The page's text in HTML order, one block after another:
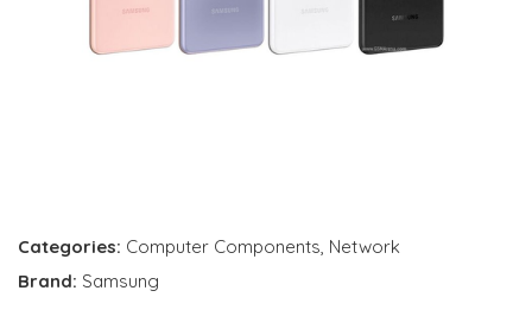
Categories: Computer Components, Network
Brand: Samsung